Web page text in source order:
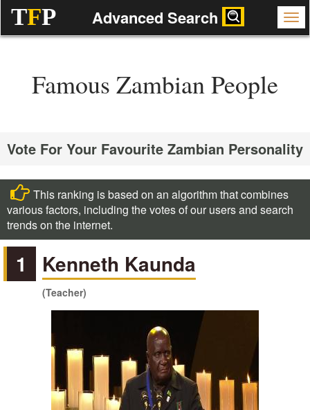
TFP Advanced Search
Famous Zambian People
Vote For Your Favourite Zambian Personality
This ranking is based on an algorithm that combines
various factors, including the votes of our users and search
trends on the internet.
1 Kenneth Kaunda
(Teacher)